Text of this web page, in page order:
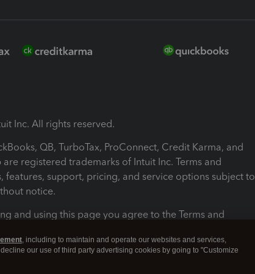
Inc. All rights reserved.
QB, TurboTax, ProConnect, Credit Karma, and
are registered trademarks of Intuit Inc. Terms and
features, support, pricing, and service options subject to
notice.
and using this page you agree to the Terms and
About cookies Manage cookies
, including to maintain and operate our websites and services,
our use of third party advertising cookies by going to "Customize